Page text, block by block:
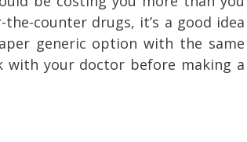
counter drugs, it’s a good idea
generic option with the same
with your doctor before making a